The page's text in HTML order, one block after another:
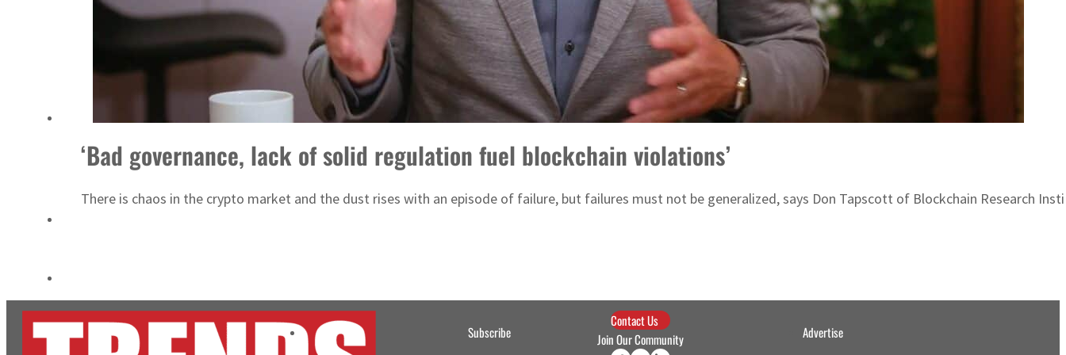
Burjeel profit nearly doubles
‘Bad governance, lack of solid regulation fuel blockchain violations’
There is chaos in the crypto market and the dust rises with an episode of failure, but failures must not be generalized, says Don Tapscott of Blockchain Research
Subscribe
Contact Us
Join Our Community
Advertise